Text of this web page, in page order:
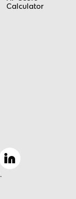
Calculator